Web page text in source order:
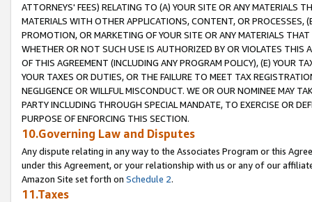
ATTORNEYS' FEES) RELATING TO (A) YOUR SITE OR ANY MATERIALS
MATERIALS WITH OTHER APPLICATIONS, CONTENT, OR PROCESSES,
PROMOTION, OR MARKETING OF YOUR SITE OR ANY MATERIALS
WHETHER OR NOT SUCH USE IS AUTHORIZED BY OR VIOLATES THIS
OF THIS AGREEMENT (INCLUDING ANY PROGRAM POLICY), (E) YOUR
YOUR TAXES OR DUTIES, OR THE FAILURE TO MEET TAX
NEGLIGENCE OR WILLFUL MISCONDUCT. WE OR OUR NOMINEE MAY
PARTY INCLUDING THROUGH SPECIAL MANDATE, TO EXERCISE OR
PURPOSE OF ENFORCING THIS SECTION.
10.Governing Law and Disputes
Any dispute relating in any way to the Associates Program or this
under this Agreement, or your relationship with us or any of our
Amazon Site set forth on Schedule 2.
11.Taxes